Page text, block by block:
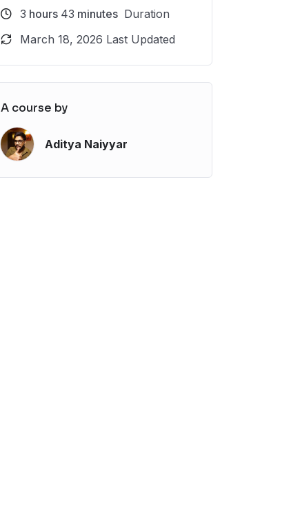
3 hours 43 minutes Duration
March 18, 2026 Last Updated
A course by
Aditya Naiyyar